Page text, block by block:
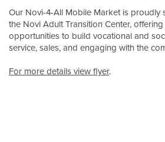
Our Novi-4-All Mobile Market is proudly
the Novi Adult Transition Center,
opportunities to build vocational and
service, sales, and engaging with the
For more details view flyer.